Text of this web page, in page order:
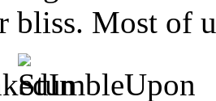
bliss. Most of